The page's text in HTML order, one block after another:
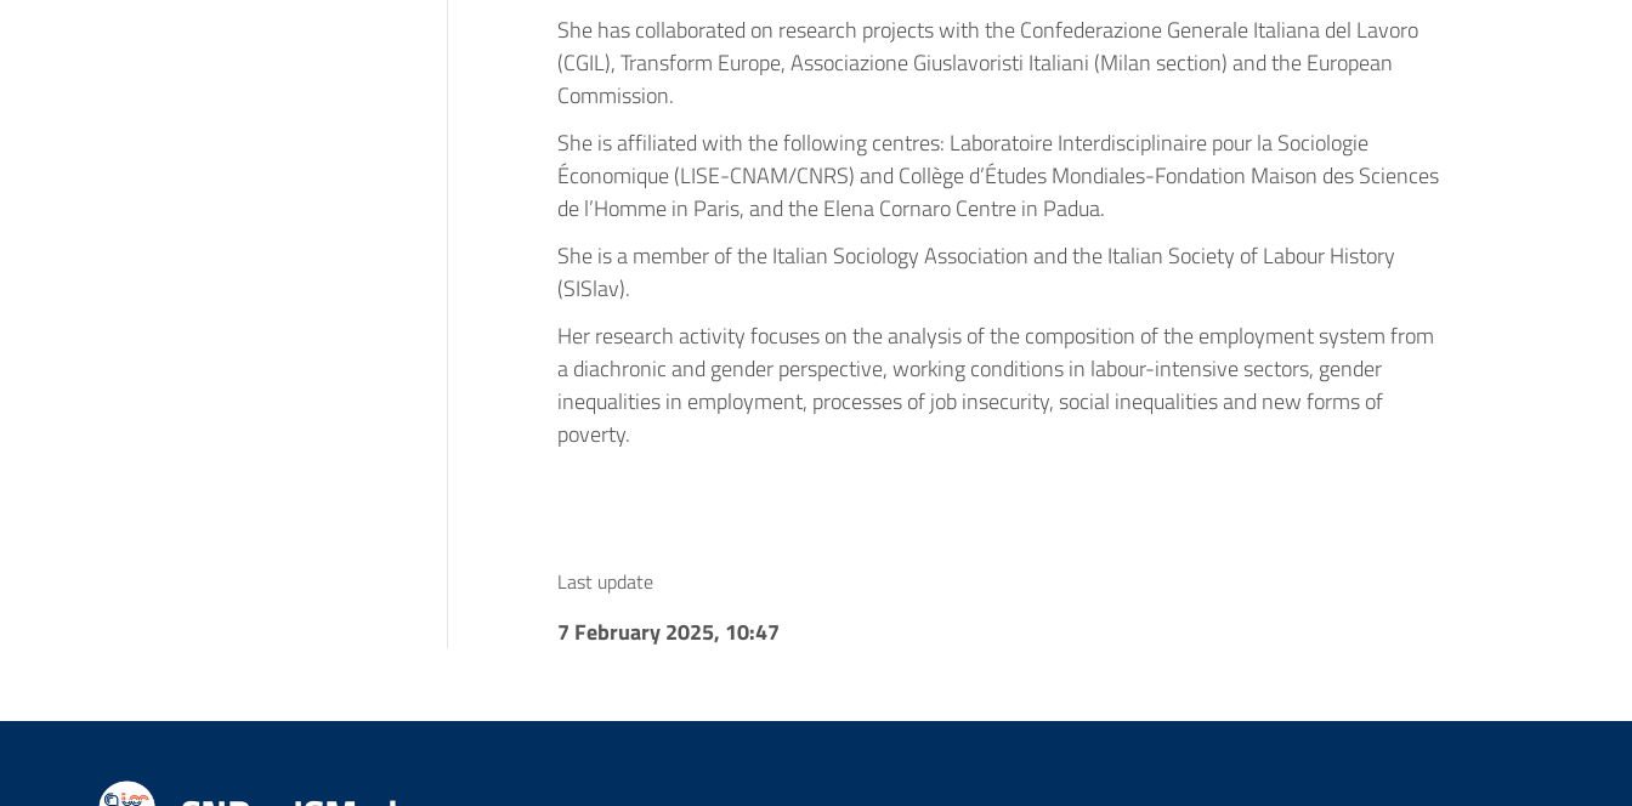
She has collaborated on research projects with the Confederazione Generale Italiana del Lavoro
(CGIL), Transform Europe, Associazione Giuslavoristi Italiani (Milan section) and the European
Commission.
She is affiliated with the following centres: Laboratoire Interdisciplinaire pour la Sociologie
Économique (LISE-CNAM/CNRS) and Collège d’Études Mondiales-Fondation Maison des Sciences
de l’Homme in Paris, and the Elena Cornaro Centre in Padua.
She is a member of the Italian Sociology Association and the Italian Society of Labour History
(SISlav).
Her research activity focuses on the analysis of the composition of the employment system from
a diachronic and gender perspective, working conditions in labour-intensive sectors, gender
inequalities in employment, processes of job insecurity, social inequalities and new forms of
poverty.
Last update
7 February 2025, 10:47